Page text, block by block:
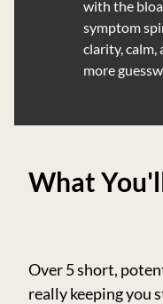
with the
symptom
clarity,
more
What
Over 5 short,
really keeping you